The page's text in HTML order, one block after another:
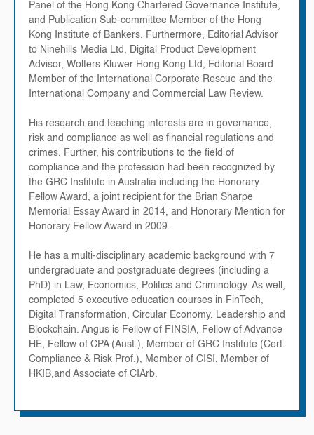
Panel of the Hong Kong Chartered Governance Institute,
and Publication Sub-committee Member of the Hong
Kong Institute of Bankers. Furthermore, Editorial Advisor
to Ninehills Media Ltd, Digital Product Development
Advisor, Wolters Kluwer Hong Kong Ltd, Editorial Board
Member of the International Corporate Rescue and the
International Company and Commercial Law Review.
His research and teaching interests are in governance,
risk and compliance as well as financial regulations and
crimes. Further, his contributions to the field of
compliance and the profession had been recognized by
the GRC Institute in Australia including the Honorary
Fellow Award, a joint recipient for the Brian Sharpe
Memorial Essay Award in 2014, and Honorary Mention for
Honorary Fellow Award in 2009.
He has a multi-disciplinary academic background with 7
undergraduate and postgraduate degrees (including a
PhD) in Law, Economics, Politics and Criminology. As well,
completed 5 executive education courses in FinTech,
Digital Transformation, Circular Economy, Leadership and
Blockchain. Angus is Fellow of FINSIA, Fellow of Advance
HE, Fellow of CPA (Aust.), Member of GRC Institute (Cert.
Compliance & Risk Prof.), Member of CISI, Member of
HKIB,and Associate of CIArb.